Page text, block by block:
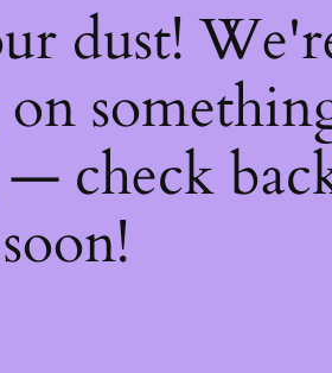
dust!
check
soon!